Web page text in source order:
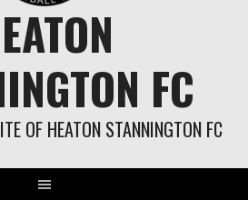
FC
OF HEATON STANNINGTON FC